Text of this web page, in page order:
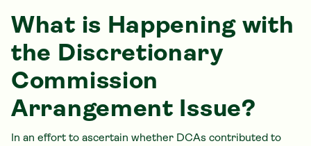
What is Happening with
the Discretionary
Commission
Arrangement Issue?
In an effort to ascertain whether DCAs contributed to